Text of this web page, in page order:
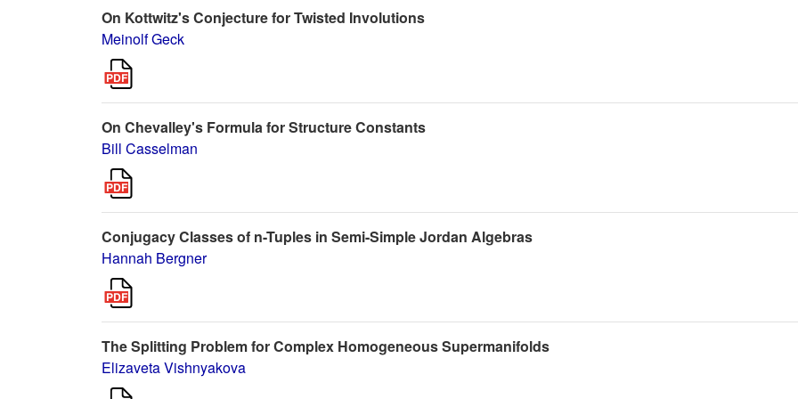
On Kottwitz's Conjecture for Twisted Involutions
Meinolf Geck
On Chevalley's Formula for Structure Constants
Bill Casselman
Conjugacy Classes of n-Tuples in Semi-Simple Jordan Algebras
Hannah Bergner
The Splitting Problem for Complex Homogeneous Supermanifolds
Elizaveta Vishnyakova